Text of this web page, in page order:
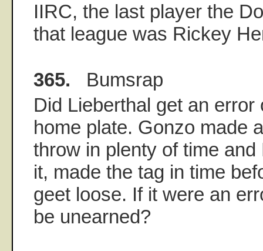
IIRC, the last player the
that league was Rickey
365. Bumsrap
Did Lieberthal get an error
home plate. Gonzo made
throw in plenty of time
it, made the tag in time
geet loose. If it were an
be unearned?